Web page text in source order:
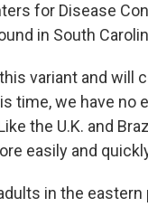
for Disease
in South
variant and will
time, we have
the U.K. and
easily and
in the